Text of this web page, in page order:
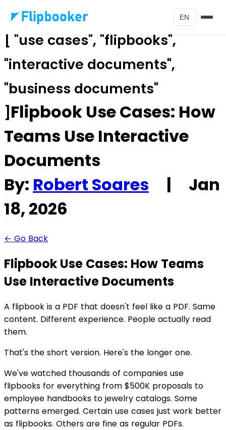
Skip to main content
EN
[ "use cases", "flipbooks",
"interactive documents",
"business documents"
] Flipbook Use Cases: How
Teams Use Interactive
Documents
By: Robert Soares | Jan
18, 2026
← Go Back
Flipbook Use Cases: How Teams
Use Interactive Documents
A flipbook is a PDF that doesn't feel like a PDF. Same
content. Different experience. People actually read
them.
That's the short version. Here's the longer one.
We've watched thousands of companies use
flipbooks for everything from $500K proposals to
employee handbooks to jewelry catalogs. Some
patterns emerged. Certain use cases just work better
as flipbooks. Others are fine as regular PDFs.